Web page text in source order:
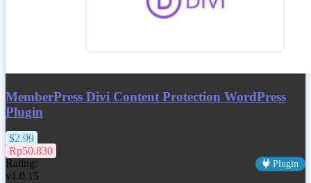
MemberPress Divi Content Protection WordPress
Plugin
$2.99
Rp50.830
Rating:
Plugin
v1.0.15